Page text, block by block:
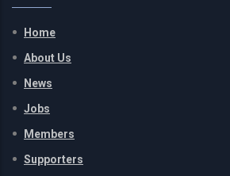
Home
About Us
News
Jobs
Members
Supporters